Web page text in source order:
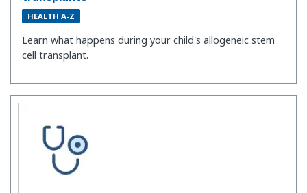
HEALTH A-Z
Learn what happens during your child's allogeneic stem
cell transplant.